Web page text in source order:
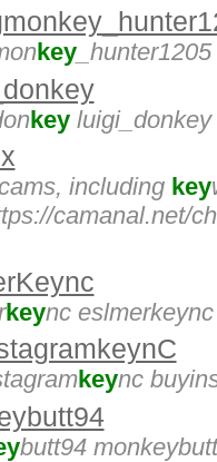
key
key luigi_donkey
including key
camanal.net/
keync eslmerkeync
keync
butt94